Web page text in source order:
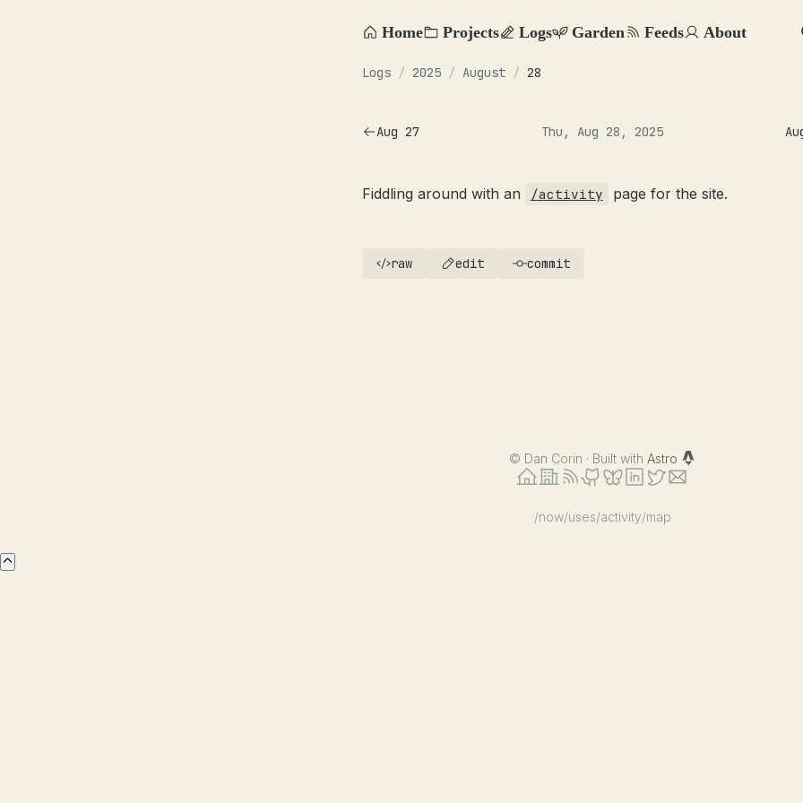
Home Projects Logs Garden Feeds About
Logs / 2025 / August / 28
Aug 27 Thu, Aug 28, 2025
Fiddling around with an /activity page for the site.
raw edit commit
© Dan Corin · Built with Astro
/now/uses/activity/map